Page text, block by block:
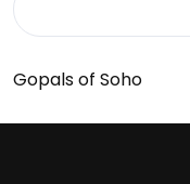
Gopals of Soho